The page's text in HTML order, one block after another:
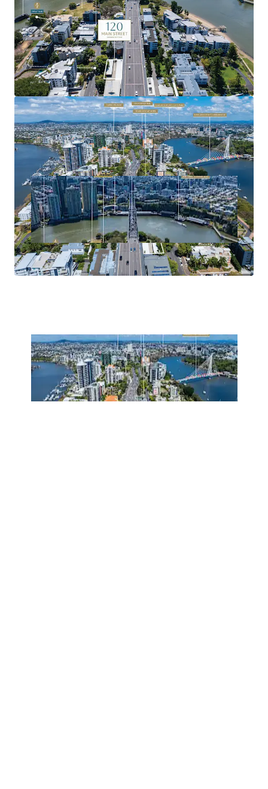
For more information or to arrange a site inspection,
please contact the exclusive agents.
Expressions of Interest close Tuesday, 11 November 2025
at 4:00pm (AEST).